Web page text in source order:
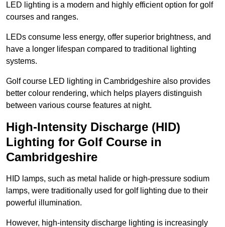
LED lighting is a modern and highly efficient option for golf
courses and ranges.
LEDs consume less energy, offer superior brightness, and
have a longer lifespan compared to traditional lighting
systems.
Golf course LED lighting in Cambridgeshire also provides
better colour rendering, which helps players distinguish
between various course features at night.
High-Intensity Discharge (HID)
Lighting for Golf Course in
Cambridgeshire
HID lamps, such as metal halide or high-pressure sodium
lamps, were traditionally used for golf lighting due to their
powerful illumination.
However, high-intensity discharge lighting is increasingly